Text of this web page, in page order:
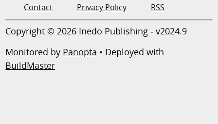
Contact Privacy Policy RSS
Copyright © 2026 Inedo Publishing - v2024.9
Monitored by Panopta • Deployed with
BuildMaster